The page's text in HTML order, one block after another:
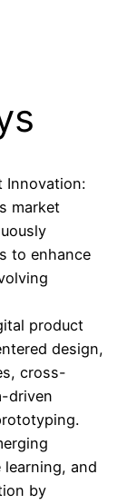
Innovation:
market
to enhance
product
design,
cross-
driven
and
by